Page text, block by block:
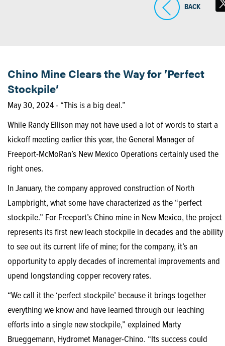
BACK
Chino Mine Clears the Way for ’Perfect
Stockpile’
May 30, 2024 - “This is a big deal.”
While Randy Ellison may not have used a lot of words to start a
kickoff meeting earlier this year, the General Manager of
Freeport-McMoRan’s New Mexico Operations certainly used the
right ones.
In January, the company approved construction of North
Lampbright, what some have characterized as the “perfect
stockpile.” For Freeport’s Chino mine in New Mexico, the project
represents its first new leach stockpile in decades and the ability
to see out its current life of mine; for the company, it’s an
opportunity to apply decades of incremental improvements and
upend longstanding copper recovery rates.
“We call it the ‘perfect stockpile’ because it brings together
everything we know and have learned through our leaching
efforts into a single new stockpile,” explained Marty
Brueggemann, Hydromet Manager-Chino. “Its success could